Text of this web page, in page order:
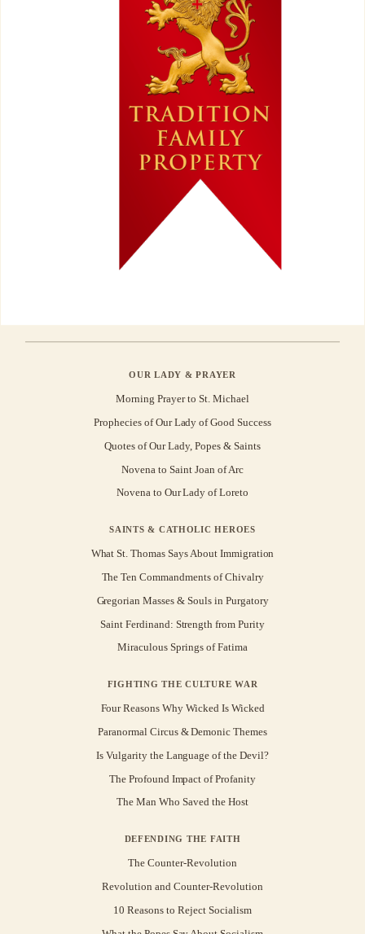
OUR LADY & PRAYER
Morning Prayer to St. Michael
Prophecies of Our Lady of Good Success
Quotes of Our Lady, Popes & Saints
Novena to Saint Joan of Arc
Novena to Our Lady of Loreto
SAINTS & CATHOLIC HEROES
What St. Thomas Says About Immigration
The Ten Commandments of Chivalry
Gregorian Masses & Souls in Purgatory
Saint Ferdinand: Strength from Purity
Miraculous Springs of Fatima
FIGHTING THE CULTURE WAR
Four Reasons Why Wicked Is Wicked
Paranormal Circus & Demonic Themes
Is Vulgarity the Language of the Devil?
The Profound Impact of Profanity
The Man Who Saved the Host
DEFENDING THE FAITH
The Counter-Revolution
Revolution and Counter-Revolution
10 Reasons to Reject Socialism